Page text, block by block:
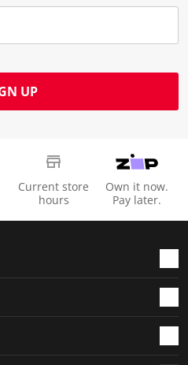
UP
Current store
hours
Own it now.
Pay later.